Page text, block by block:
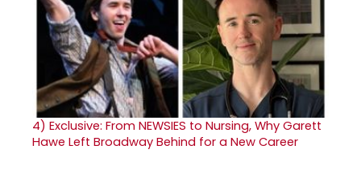
4) Exclusive: From NEWSIES to Nursing, Why Garett
Hawe Left Broadway Behind for a New Career